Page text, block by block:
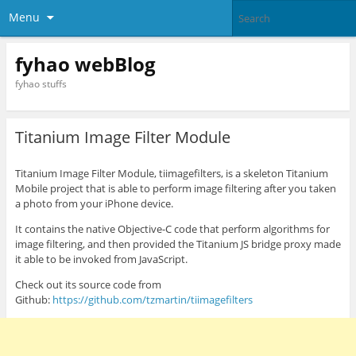
Menu
fyhao webBlog
fyhao stuffs
Titanium Image Filter Module
Titanium Image Filter Module, tiimagefilters, is a skeleton Titanium
Mobile project that is able to perform image filtering after you taken
a photo from your iPhone device.
It contains the native Objective-C code that perform algorithms for
image filtering, and then provided the Titanium JS bridge proxy made
it able to be invoked from JavaScript.
Check out its source code from
Github: https://github.com/tzmartin/tiimagefilters